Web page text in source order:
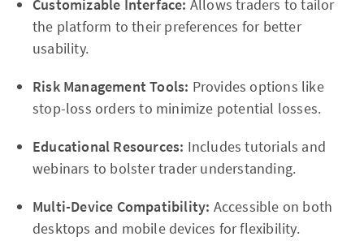
Customizable Interface: Allows traders to tailor
the platform to their preferences for better
usability.
Risk Management Tools: Provides options like
stop-loss orders to minimize potential losses.
Educational Resources: Includes tutorials and
webinars to bolster trader understanding.
Multi-Device Compatibility: Accessible on both
desktops and mobile devices for flexibility.